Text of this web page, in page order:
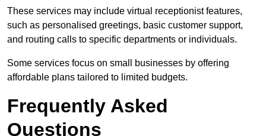
These services may include virtual receptionist features,
such as personalised greetings, basic customer support,
and routing calls to specific departments or individuals.
Some services focus on small businesses by offering
affordable plans tailored to limited budgets.
Frequently Asked
Questions